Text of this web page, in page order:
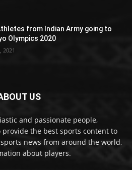
from Indian Army going to
Olympics 2020
2021
US
and passionate people,
the best sports content to
news from around the world,
about players.